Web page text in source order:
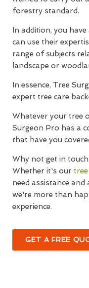
forestry standard.
In addition, you
can use their
range of subjects
landscape or
In essence, Tree
expert tree care
Whatever your tree
Surgeon Pro has a
that have you
Why not get in
Whether it's our
need assistance and
we're more than
experience.
GET A FREE